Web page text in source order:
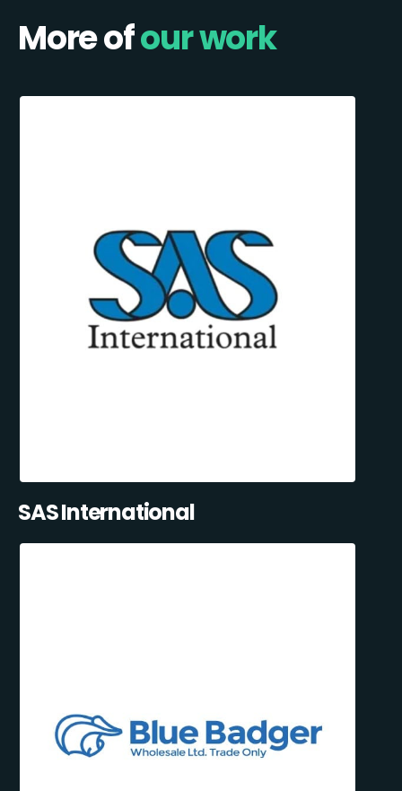
More ofour work
SAS International